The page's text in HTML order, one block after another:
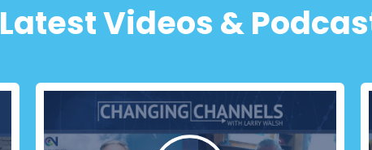
Latest Videos &